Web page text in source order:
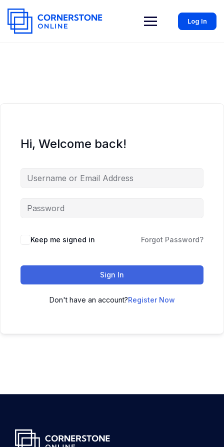
Log In
Hi, Welcome back!
Keep me signed in Forgot Password?
Sign In
Don't have an account?Register Now